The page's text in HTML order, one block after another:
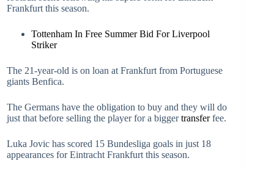
Frankfurt this season.
Tottenham In Free Summer Bid For Liverpool
Striker
The 21-year-old is on loan at Frankfurt from Portuguese
giants Benfica.
The Germans have the obligation to buy and they will do
just that before selling the player for a biggertransferfee.
Luka Jovic has scored 15 Bundesliga goals in just 18
appearances for Eintracht Frankfurt this season.